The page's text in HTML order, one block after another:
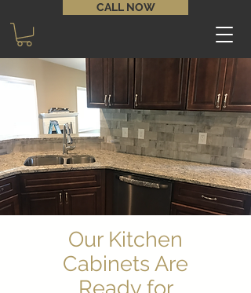
CALL NOW
Our Kitchen
Cabinets Are
Ready for